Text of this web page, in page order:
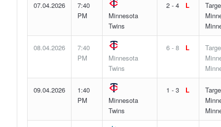
07.04.2026
7:40
PM
Minnesota
Twins
2 - 4 L
08.04.2026
7:40
PM
Minnesota
Twins
6 - 8 L
09.04.2026
1:40
PM
Minnesota
Twins
1 - 3 L